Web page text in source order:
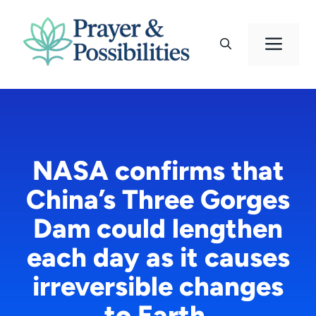
content
NASA confirms that
China’s Three Gorges
Dam could lengthen
each day as it causes
irreversible changes